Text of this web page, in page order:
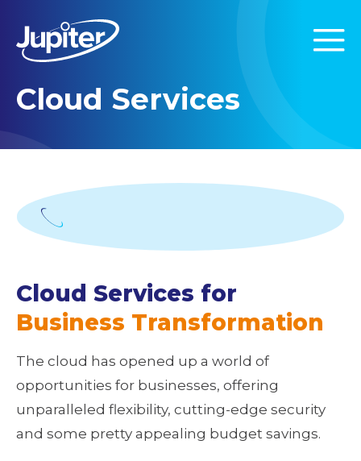
Cloud Services
Cloud Services for
Business Transformation
The cloud has opened up a world of
opportunities for businesses, offering
unparalleled flexibility, cutting-edge security
and some pretty appealing budget savings.